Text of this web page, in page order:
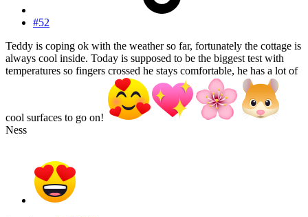
#52
Teddy is coping ok with the weather so far, fortunately the cottage is
always cool inside. Today is supposed to be the biggest test with
temperatures so fingers crossed he stays comfortable, he has a lot of
cool surfaces to go on!
Ness